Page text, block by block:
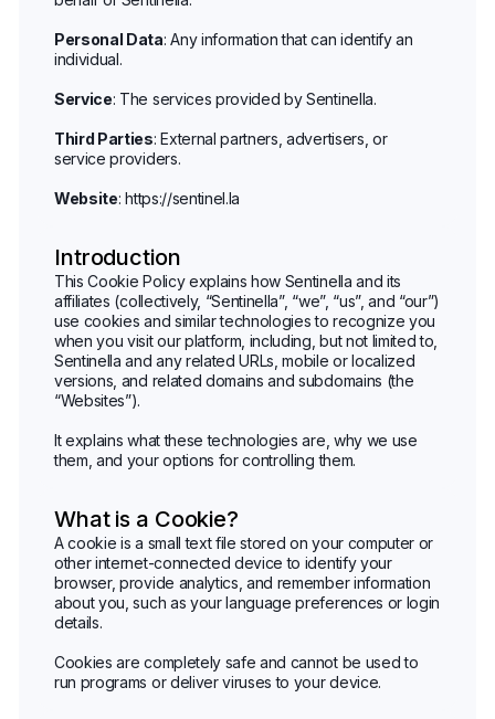
Personal Data: Any information that can identify an
individual.
Service: The services provided by Sentinella.
Third Parties: External partners, advertisers, or
service providers.
Website:https://sentinel.la
Introduction
This Cookie Policy explains how Sentinella and its
affiliates (collectively, “Sentinella”, “we”, “us”, and “our”)
use cookies and similar technologies to recognize you
when you visit our platform, including, but not limited to,
Sentinella and any related URLs, mobile or localized
versions, and related domains and subdomains (the
“Websites”).
It explains what these technologies are, why we use
them, and your options for controlling them.
What is a Cookie?
A cookie is a small text file stored on your computer or
other internet-connected device to identify your
browser, provide analytics, and remember information
about you, such as your language preferences or login
details.
Cookies are completely safe and cannot be used to
run programs or deliver viruses to your device.